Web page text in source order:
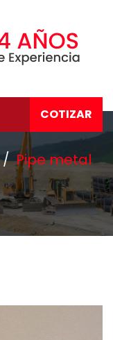
COTIZAR
Pipe metal